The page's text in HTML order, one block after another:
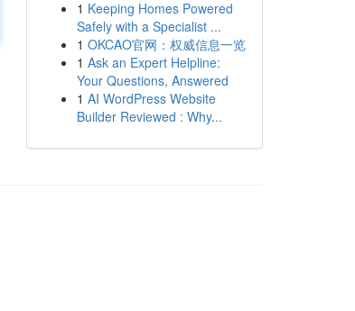
1 Keeping Homes Powered
Safely with a Specialist ...
1 OKCAO官网：权威信息一览
1 Ask an Expert Helpline:
Your Questions, Answered
1 AI WordPress Website
Builder Reviewed : Why...